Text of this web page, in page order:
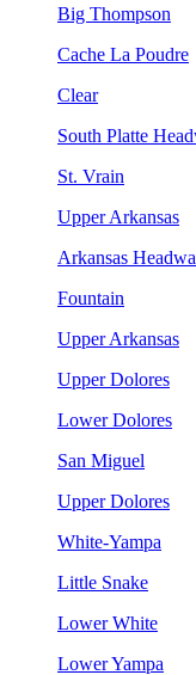
Big Thompson
Cache La Poudre
Clear
South Platte
St. Vrain
Upper Arkansas
Arkansas
Fountain
Upper Arkansas
Upper Dolores
Lower Dolores
San Miguel
Upper Dolores
White-Yampa
Little Snake
Lower White
Lower Yampa